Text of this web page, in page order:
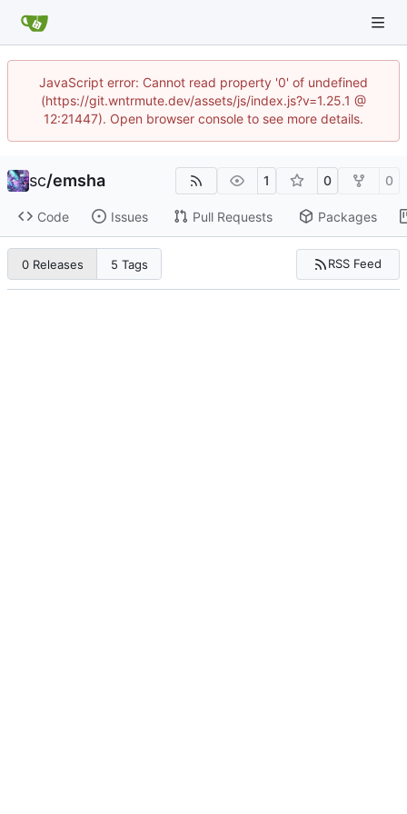
JavaScript error: Cannot read property '0' of undefined
(https://git.wntrmute.dev/assets/js/index.js?v=1.25.1 @
12:21447). Open browser console to see more details.
sc/emsha 1 0 0
Code Issues Pull Requests Packages
0 Releases 5 Tags RSS Feed